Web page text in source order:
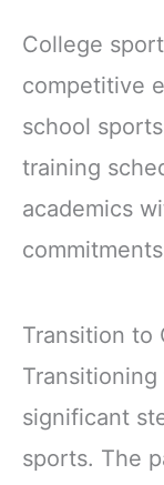
College
competitive
school
training
academics
Transition to
significant
sports. The